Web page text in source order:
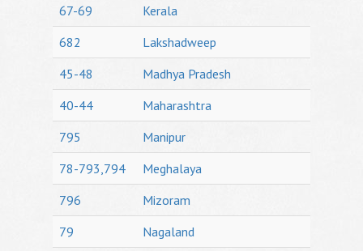
67-69
Kerala
682
Lakshadweep
45-48
Madhya Pradesh
40-44
Maharashtra
795
Manipur
78-793,794
Meghalaya
796
Mizoram
79
Nagaland